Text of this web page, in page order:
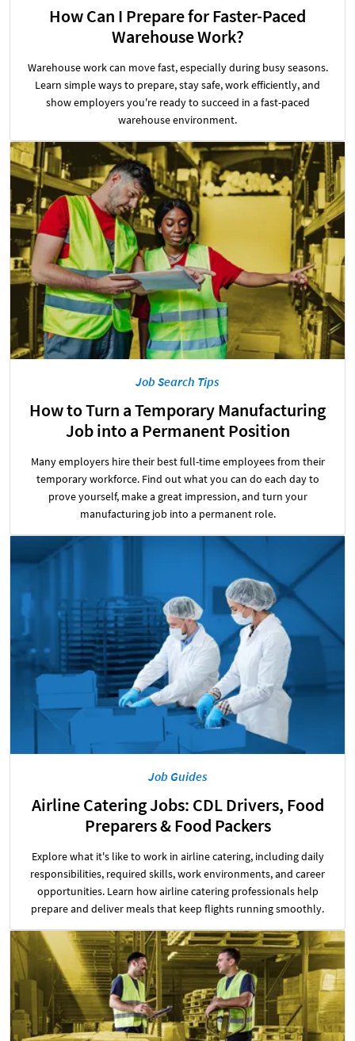
How Can I Prepare for Faster-Paced
Warehouse Work?
Warehouse work can move fast, especially during busy seasons.
Learn simple ways to prepare, stay safe, work efficiently, and
show employers you're ready to succeed in a fast-paced
warehouse environment.
Job Search Tips
How to Turn a Temporary Manufacturing
Job into a Permanent Position
Many employers hire their best full-time employees from their
temporary workforce. Find out what you can do each day to
prove yourself, make a great impression, and turn your
manufacturing job into a permanent role.
Job Guides
Airline Catering Jobs: CDL Drivers, Food
Preparers & Food Packers
Explore what it's like to work in airline catering, including daily
responsibilities, required skills, work environments, and career
opportunities. Learn how airline catering professionals help
prepare and deliver meals that keep flights running smoothly.